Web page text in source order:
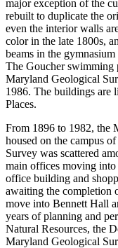
major exception of the
rebuilt to duplicate the
even the interior walls
color in the late 1800s,
beams in the
The Goucher swimming
Maryland Geological
1986. The buildings are
Places.
From 1896 to 1982, the
housed on the campus
Survey was scattered
main offices moving into
office building and
awaiting the completion
move into Bennett Hall
years of planning and
Natural Resources, the
Maryland Geological